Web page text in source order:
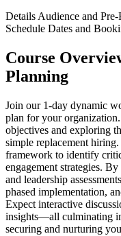
DetailsAudience and Pre-
Schedule Dates and
Course
Planning
Join our 1-day dynamic
plan for your
objectives and exploring
simple replacement
framework to identify
engagement strategies.
and leadership
phased implementation,
Expect interactive
insights—all culminating
securing and nurturing